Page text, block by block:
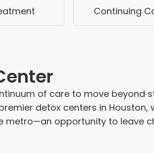
Continuing
of care to move beyond
detox centers in
opportunity to leave